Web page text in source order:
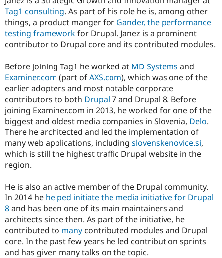
Drupal for
Drupal for
Tourism
Recipes
Site
Issue
Security
Newsletters
Drupal
Tag1 consulting. As part of his role he is, among other
things, a product manger for Gander, the performance
testing frameworkfor Drupal. Janez is a prominent
contributor to Drupal core and its contributed modules.
Before joining Tag1 he worked at MD Systems and
Examiner.com (part ofAXS.com), which was one of the
earlier adopters and most notable corporate
contributors to both Drupal 7 and Drupal 8. Before
joining Examiner.com in 2013, he worked for one of the
biggest and oldest media companies in Slovenia, Delo.
There he architected and led the implementation of
many web applications, including slovenskenovice.si,
which is still the highest traffic Drupal website in the
region.
He is also an active member of the Drupal community.
In 2014 he helped initiate the media initiative for Drupal
8and has been one of its main maintainers and
architects since then. As part of the initiative, he
contributed to many contributed modules and Drupal
core. In the past few years he led contribution sprints
and has given many talks on the topic.